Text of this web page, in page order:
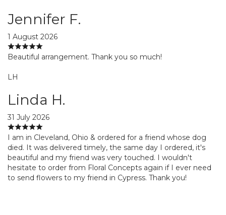
Jennifer F.
1 August 2026
Beautiful arrangement. Thank you so much!
LH
Linda H.
31 July 2026
I am in Cleveland, Ohio & ordered for a friend whose dog
died. It was delivered timely, the same day I ordered, it's
beautiful and my friend was very touched. I wouldn't
hesitate to order from Floral Concepts again if I ever need
to send flowers to my friend in Cypress. Thank you!